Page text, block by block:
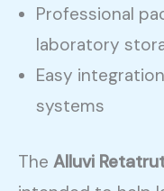
Professional
laboratory
Easy
systems
The Alluvi